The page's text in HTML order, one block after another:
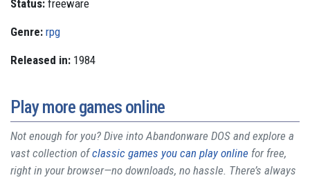
Status: freeware
Genre: rpg
Released in: 1984
Play more games online
Not enough for you? Dive into Abandonware DOS and explore a
vast collection ofclassic games you can play online for free,
right in your browser—no downloads, no hassle. There’s always